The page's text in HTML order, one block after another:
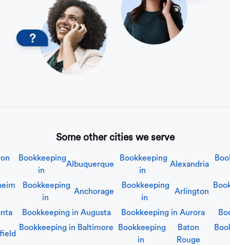
Some other cities we serve
Bookkeeping
in
Albuquerque
Bookkeeping
in
Alexandria
Bookkeeping
in
Anchorage
Bookkeeping
in
Arlington
Bookkeeping in Augusta Bookkeeping in Aurora
Bookkeeping in Baltimore
Bookkeeping
in
Baton
Rouge